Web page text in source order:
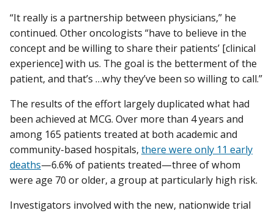
“It really is a partnership between physicians,” he
continued. Other oncologists “have to believe in the
concept and be willing to share their patients’ [clinical
experience] with us. The goal is the betterment of the
patient, and that’s …why they’ve been so willing to call.”
The results of the effort largely duplicated what had
been achieved at MCG. Over more than 4 years and
among 165 patients treated at both academic and
community-based hospitals, there were only 11 early
deaths—6.6% of patients treated—three of whom
were age 70 or older, a group at particularly high risk.
Investigators involved with the new, nationwide trial